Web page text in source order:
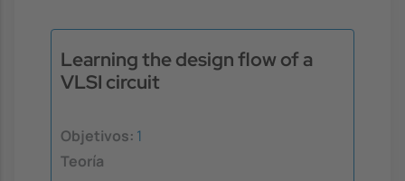
Learning the design flow of a
VLSI circuit
Objetivos: 1
Teoría